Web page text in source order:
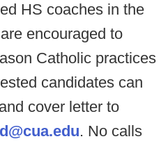
HS coaches in the
encouraged to
Catholic practices
candidates can
cover letter to
. No calls